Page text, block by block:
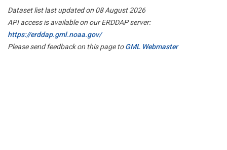
Dataset list last updated on 08 August 2026
API access is available on our ERDDAP server:
https://erddap.gml.noaa.gov/
Please send feedback on this page toGML Webmaster